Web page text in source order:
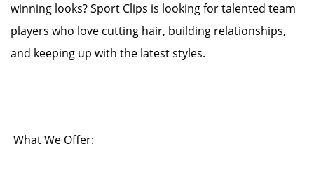
winning looks? Sport Clips is looking for talented team
players who love cutting hair, building relationships,
and keeping up with the latest styles.
What We Offer: